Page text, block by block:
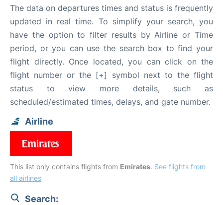
The data on departures times and status is frequently
updated in real time. To simplify your search, you
have the option to filter results by Airline or Time
period, or you can use the search box to find your
flight directly. Once located, you can click on the
flight number or the [+] symbol next to the flight
status to view more details, such as
scheduled/estimated times, delays, and gate number.
Airline
This list only contains flights from Emirates. See flights from
all airlines
Search: